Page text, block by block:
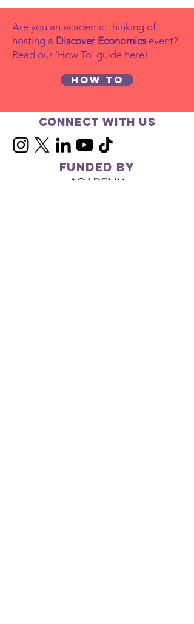
Are you an academic thinking of
hosting a Discover Economics event?
Read our 'How To' guide here!
How to
Connect with us
FUNDED BY